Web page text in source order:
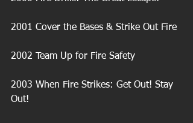
2001 Cover the Bases & Strike Out Fire
2002 Team Up for Fire Safety
2003 When Fire Strikes: Get Out! Stay
Out!